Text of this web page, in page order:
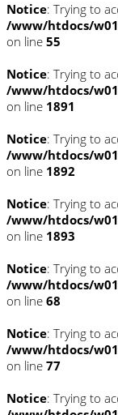
Notice: Trying to
/www/htdocs/
on line 55
Notice: Trying to
/www/htdocs/
on line 1891
Notice: Trying to
/www/htdocs/
on line 1892
Notice: Trying to
/www/htdocs/
on line 1893
Notice: Trying to
/www/htdocs/
on line 68
Notice: Trying to
/www/htdocs/
on line 77
Notice: Trying to